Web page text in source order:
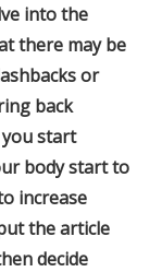
into the
there may be
or
back
start
body start to
increase
the article
decide